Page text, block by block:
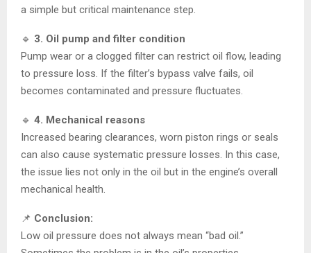
a simple but critical maintenance step.
🔹 3. Oil pump and filter condition
Pump wear or a clogged filter can restrict oil flow, leading
to pressure loss. If the filter’s bypass valve fails, oil
becomes contaminated and pressure fluctuates.
🔹 4. Mechanical reasons
Increased bearing clearances, worn piston rings or seals
can also cause systematic pressure losses. In this case,
the issue lies not only in the oil but in the engine’s overall
mechanical health.
📌 Conclusion:
Low oil pressure does not always mean “bad oil.”